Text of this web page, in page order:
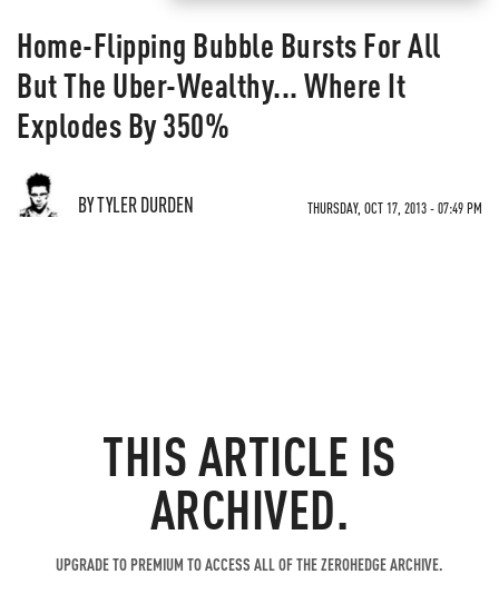
Home-Flipping Bubble Bursts For All
But The Uber-Wealthy... Where It
Explodes By 350%
BY TYLER DURDEN THURSDAY, OCT 17, 2013 - 07:49 PM
THIS ARTICLE IS
ARCHIVED.
UPGRADE TO PREMIUM TO ACCESS ALL OF THE ZEROHEDGE ARCHIVE.